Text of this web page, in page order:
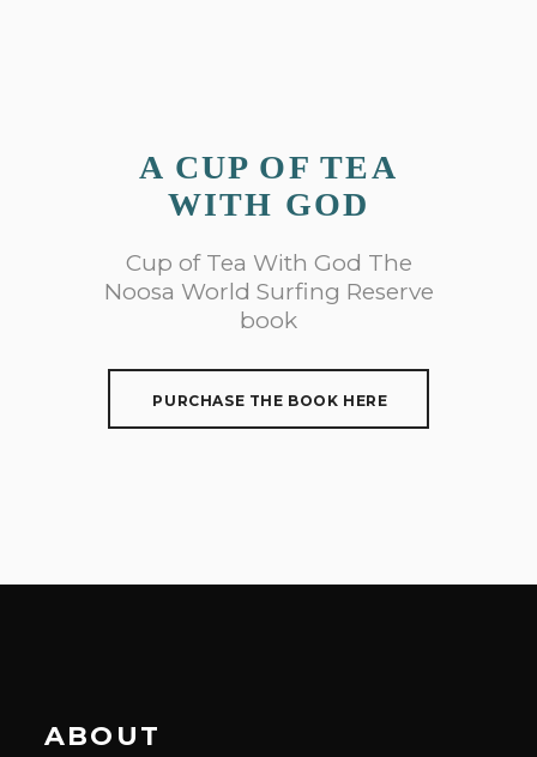
A CUP OF TEA
WITH GOD
Cup of Tea With God The
Noosa World Surfing Reserve
book
PURCHASE THE BOOK HERE
ABOUT